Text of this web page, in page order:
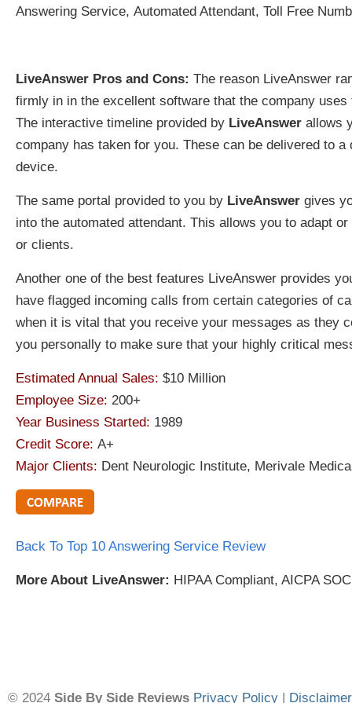
Answering Service, Automated Attendant, Toll Free
LiveAnswer Pros and Cons: The reason LiveAnswer
firmly in in the excellent software that the company
The interactive timeline provided by LiveAnswer allows
company has taken for you. These can be delivered to
device.
The same portal provided to you by LiveAnswer gives
into the automated attendant. This allows you to adapt
or clients.
Another one of the best features LiveAnswer provides
have flagged incoming calls from certain categories of
when it is vital that you receive your messages as they
you personally to make sure that your highly critical
Estimated Annual Sales: $10 Million
Employee Size: 200+
Year Business Started: 1989
Credit Score: A+
Major Clients: Dent Neurologic Institute, Merivale
Back To Top 10 Answering Service Review
More About LiveAnswer: HIPAA Compliant, AICPA
© 2024 Side By Side Reviews Privacy Policy | Disclaimer